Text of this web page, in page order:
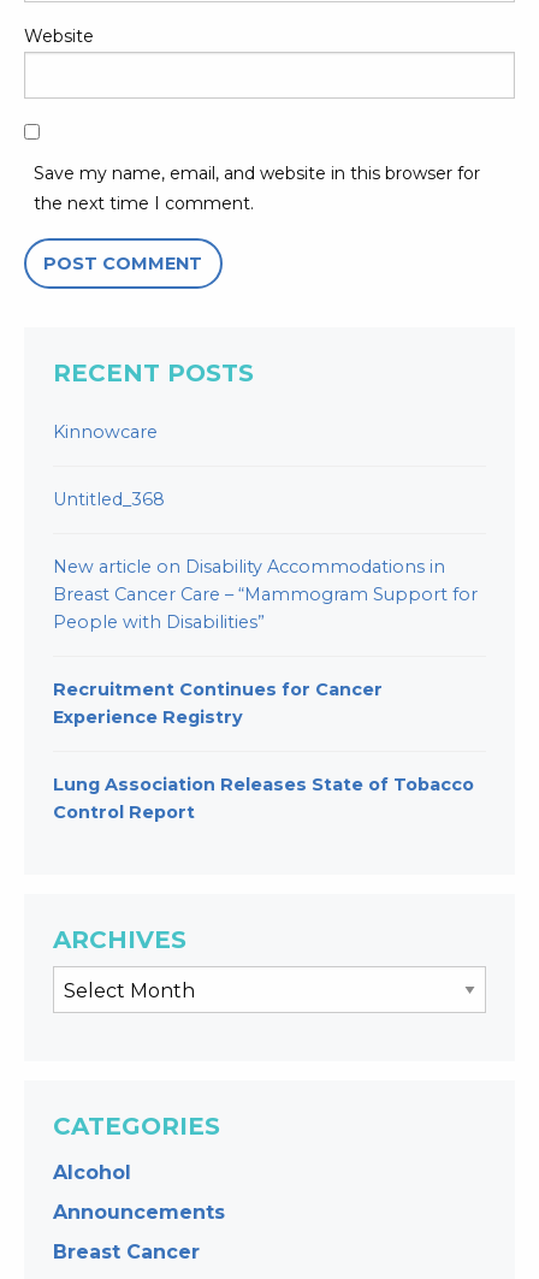
Website
Save my name, email, and website in this browser for
the next time I comment.
RECENT POSTS
Kinnowcare
Untitled_368
New article on Disability Accommodations in
Breast Cancer Care – “Mammogram Support for
People with Disabilities”
Recruitment Continues for Cancer
Experience Registry
Lung Association Releases State of Tobacco
Control Report
ARCHIVES
CATEGORIES
Alcohol
Announcements
Breast Cancer